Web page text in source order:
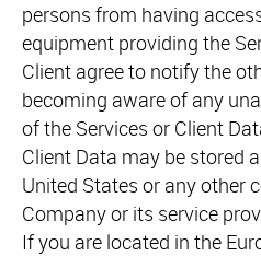
persons from having
equipment providing the
Client agree to notify the
becoming aware of any
of the Services or Client
Client Data may be stored
United States or any other
Company or its service
If you are located in the